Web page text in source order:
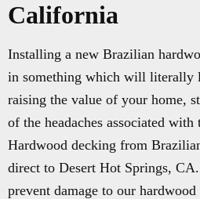
California
Installing a new Brazilian
in something which will literally
raising the value of your home,
of the headaches associated
Hardwood decking from
direct to Desert Hot Springs,
prevent damage to our